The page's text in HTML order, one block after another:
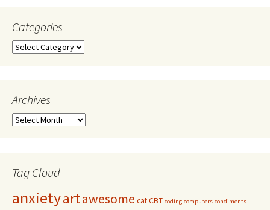
Categories
Archives
Tag Cloud
anxietyartawesome catCBT coding computers condiments